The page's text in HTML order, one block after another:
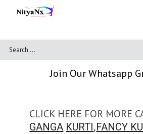
Join Our Whatsapp
CLICK HERE FOR MORE
GANGA KURTI,FANCY